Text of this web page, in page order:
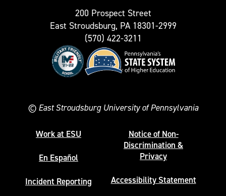
200 Prospect Street
East Stroudsburg, PA 18301-2999
(570) 422-3211
© East Stroudsburg University of Pennsylvania
Work at ESU
En Español
Incident Reporting
Notice of Non-
Discrimination &
Privacy
Accessibility Statement